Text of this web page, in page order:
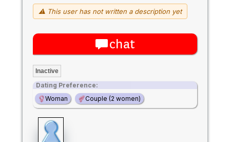
⚠ This user has not written a description yet
chat
Inactive
Dating Preference:
Woman
Couple (2 women)